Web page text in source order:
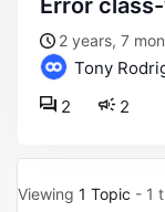
error
2 years, 7
Tony
2
2
Viewing 1 Topic - 1